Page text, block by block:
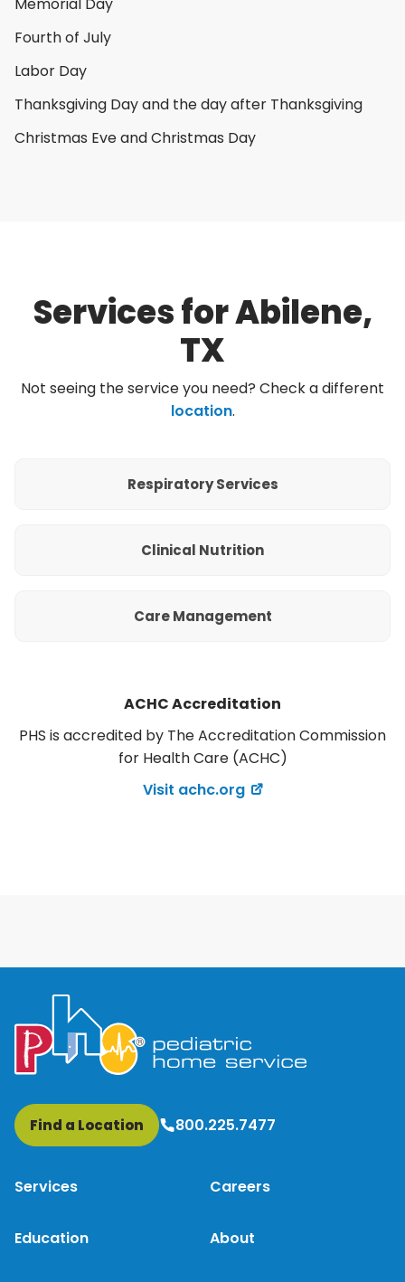
Fourth of July
Labor Day
Thanksgiving Day and the day after Thanksgiving
Christmas Eve and Christmas Day
Services for Abilene,
TX
Not seeing the service you need? Check a different
location.
Respiratory Services
Clinical Nutrition
Care Management
ACHC Accreditation
PHS is accredited by The Accreditation Commission
for Health Care (ACHC)
Visit achc.org
Find a Location 800.225.7477
Services
Education
Careers
About